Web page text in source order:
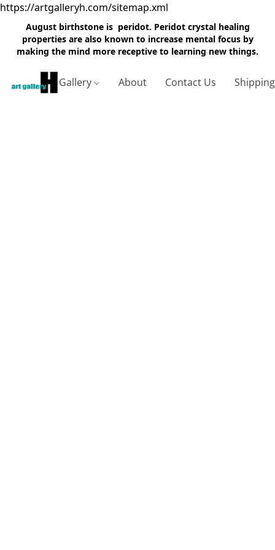
https://artgalleryh.com/sitemap.xml
August birthstone is peridot. Peridot crystal healing
properties are also known to increase mental focus by
making the mind more receptive to learning new things.
Gallery About Contact Us Shipping